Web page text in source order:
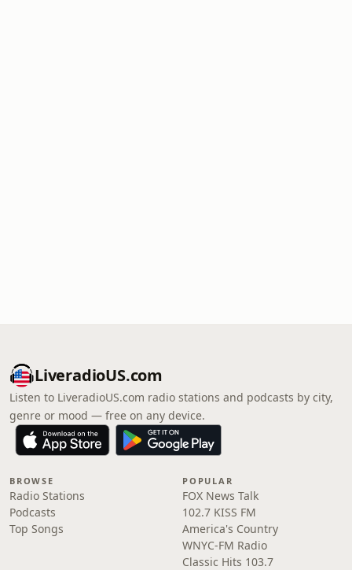
LiveradioUS.com
Listen to LiveradioUS.com radio stations and podcasts by city,
genre or mood — free on any device.
BROWSE
Radio Stations
Podcasts
Top Songs
POPULAR
FOX News Talk
102.7 KISS FM
America's Country
WNYC-FM Radio
Classic Hits 103.7